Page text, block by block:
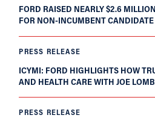
FORD RAISED NEARLY $2.6
FOR NON-INCUMBENT CANDIDATE
PRESS RELEASE
ICYMI: FORD HIGHLIGHTS HOW
AND HEALTH CARE WITH JOE
PRESS RELEASE